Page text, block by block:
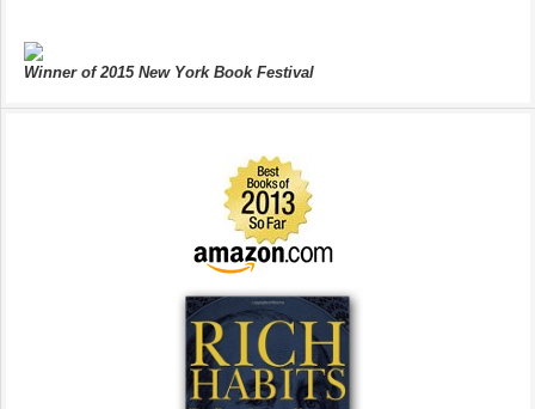
Winner of 2015 New York Book Festival